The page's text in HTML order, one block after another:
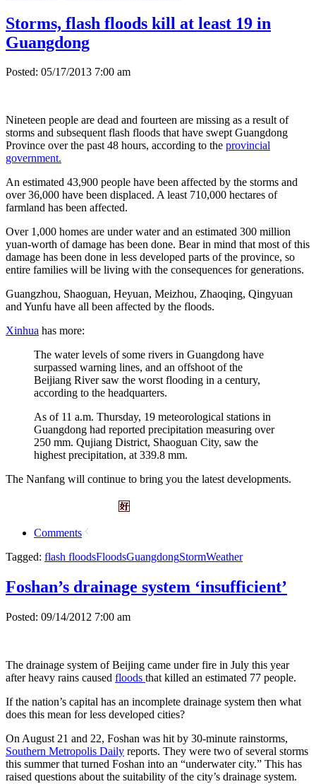
Storms, flash floods kill at least 19 in
Guangdong
Posted: 05/17/2013 7:00 am
Nineteen people are dead and fourteen are missing as a result of
storms and subsequent flash floods that have swept Guangdong
Province over the past 48 hours, according to the provincial
government.
An estimated 43,900 people have been affected by the storms and
over 36,000 have been displaced. A least 710,000 hectares of
farmland has been affected.
Over 1,000 homes are under water and an estimated 300 million
yuan-worth of damage has been done. Bear in mind that most of this
damage has been done in less developed parts of the province, so
entire families will be living with the consequences for generations.
Guangzhou, Shaoguan, Heyuan, Meizhou, Zhaoqing, Qingyuan
and Yunfu have all been affected by the floods.
Xinhua has more:
The water levels of some rivers in Guangdong have
surpassed warning lines, and an offshoot of the
Beijiang River saw the worst flooding in a century,
according to the headquarters.
As of 11 a.m. Thursday, 19 meteorological stations in
Guangdong had reported precipitation measuring over
250 mm. Qujiang District, Shaoguan City, saw the
highest precipitation, at 339.8 mm.
The Nanfang will continue to bring you the latest developments.
Comments
Tagged: flash floodsFloodsGuangdongStormWeather
Foshan’s drainage system ‘insufficient’
Posted: 09/14/2012 7:00 am
The drainage system of Beijing came under fire in July this year
after heavy rains caused floods that killed an estimated 77 people.
If the nation’s capital has an incomplete drainage system then what
does this mean for less developed cities?
On August 21 and 22, Foshan was hit by 30-minute rainstorms,
Southern Metropolis Daily reports. They were two of several storms
this summer that turned Foshan into an “underwater city.” This has
raised questions about the suitability of the city’s drainage system.